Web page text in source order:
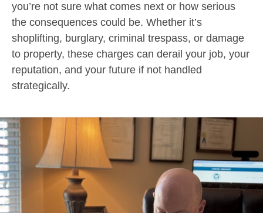
you’re not sure what comes next or how serious
the consequences could be. Whether it’s
shoplifting, burglary, criminal trespass, or damage
to property, these charges can derail your job, your
reputation, and your future if not handled
strategically.